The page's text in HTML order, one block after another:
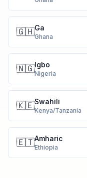
🇬🇭Ga
Ghana
🇳🇬Igbo
Nigeria
🇰🇪Swahili
Kenya/Tanzania
🇪🇹Amharic
Ethiopia